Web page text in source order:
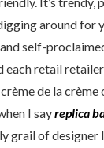
around for
self-
each retail
de la crème
I sayreplica
grail of designer